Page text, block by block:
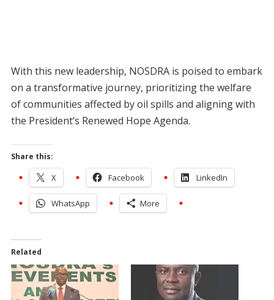
With this new leadership, NOSDRA is poised to embark
on a transformative journey, prioritizing the welfare
of communities affected by oil spills and aligning with
the President’s Renewed Hope Agenda.
Share this:
X Facebook LinkedIn
WhatsApp More
Related